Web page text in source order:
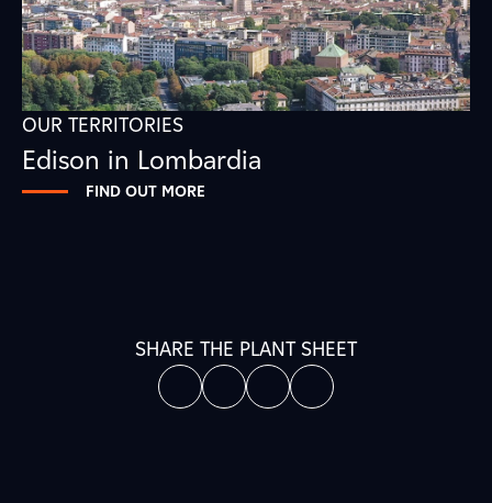
OUR TERRITORIES
Edison in Lombardia
FIND OUT MORE
SHARE THE PLANT SHEET